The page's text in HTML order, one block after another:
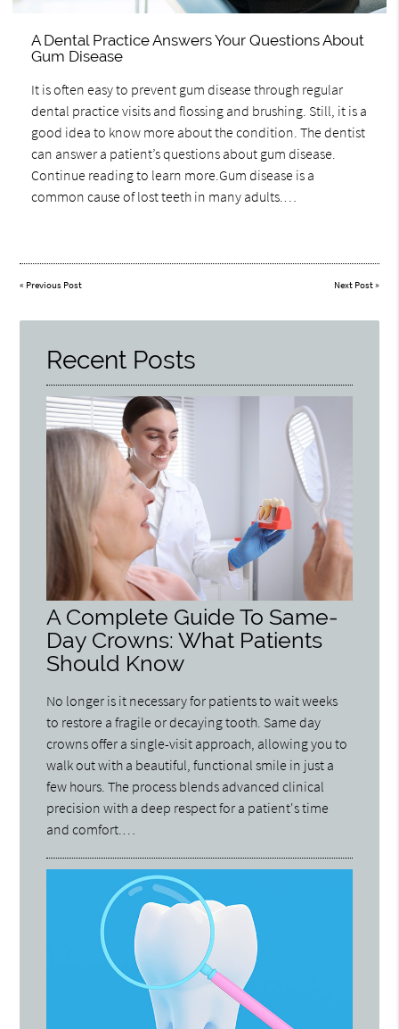
A Dental Practice Answers Your Questions About
Gum Disease
It is often easy to prevent gum disease through regular
dental practice visits and flossing and brushing. Still, it is a
good idea to know more about the condition. The dentist
can answer a patient’s questions about gum disease.
Continue reading to learn more.Gum disease is a
common cause of lost teeth in many adults.…
« Previous Post Next Post»
Recent Posts
A Complete Guide To Same-
Day Crowns: What Patients
Should Know
No longer is it necessary for patients to wait weeks
to restore a fragile or decaying tooth. Same day
crowns offer a single-visit approach, allowing you to
walk out with a beautiful, functional smile in just a
few hours. The process blends advanced clinical
precision with a deep respect for a patient's time
and comfort.…